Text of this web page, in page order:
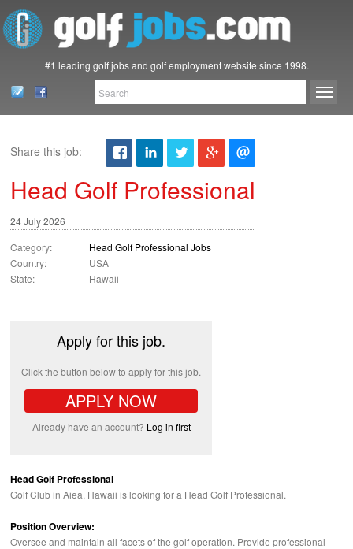
#1 leading golf jobs and golf employment website since 1998.
Share this job:
Head Golf Professional
24 July 2026
Category:
Head Golf Professional Jobs
Country:
USA
State:
Hawaii
Apply for this job.
Click the button below to apply for this job.
APPLY NOW
Already have an account? Log in first
Head Golf Professional
Golf Club in Aiea, Hawaii is looking for a Head Golf Professional.
Position Overview:
Oversee and maintain all facets of the golf operation. Provide professional